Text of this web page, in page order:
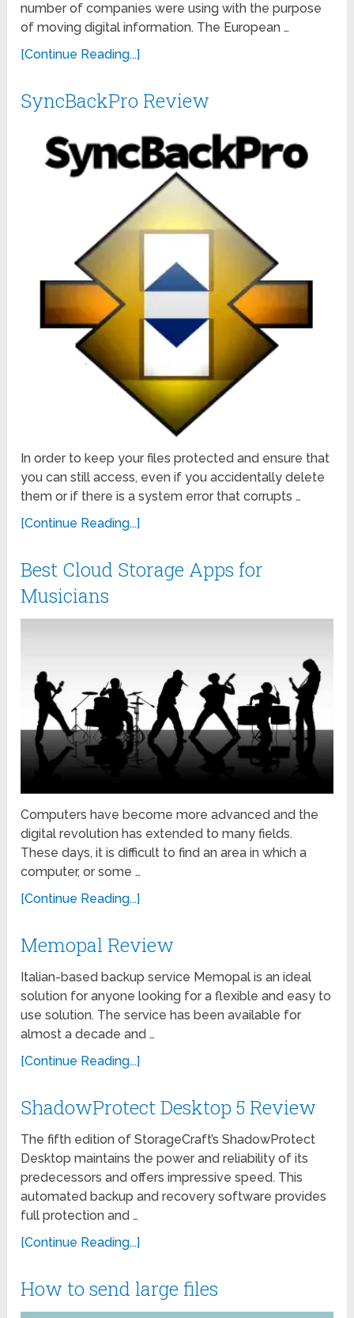
number of companies were using with the purpose
of moving digital information. The European …
[Continue Reading...]
SyncBackPro Review
In order to keep your files protected and ensure that
you can still access, even if you accidentally delete
them or if there is a system error that corrupts …
[Continue Reading...]
Best Cloud Storage Apps for
Musicians
Computers have become more advanced and the
digital revolution has extended to many fields.
These days, it is difficult to find an area in which a
computer, or some …
[Continue Reading...]
Memopal Review
Italian-based backup service Memopal is an ideal
solution for anyone looking for a flexible and easy to
use solution. The service has been available for
almost a decade and …
[Continue Reading...]
ShadowProtect Desktop 5 Review
The fifth edition of StorageCraft’s ShadowProtect
Desktop maintains the power and reliability of its
predecessors and offers impressive speed. This
automated backup and recovery software provides
full protection and …
[Continue Reading...]
How to send large files